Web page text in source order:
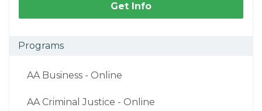
Get Info
Programs
AA Business - Online
AA Criminal Justice - Online